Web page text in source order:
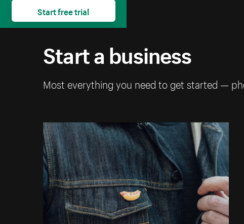
Start a business
Most everything you need to get started —
Start free trial